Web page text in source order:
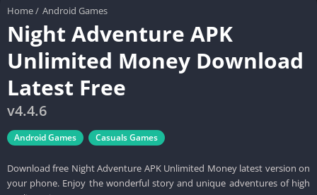
Home/ Android Games
Night Adventure APK
Unlimited Money Download
Latest Free
v4.4.6
Android Games Casuals Games
Download free Night Adventure APK Unlimited Money latest version on
your phone. Enjoy the wonderful story and unique adventures of high